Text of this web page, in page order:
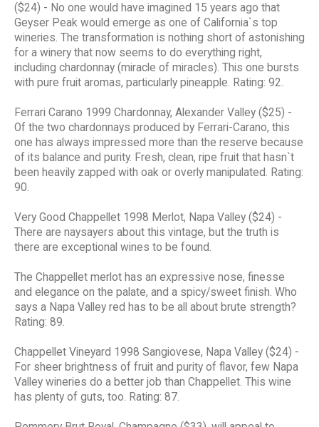
($24) - No one would have imagined 15 years ago that
Geyser Peak would emerge as one of California`s top
wineries. The transformation is nothing short of astonishing
for a winery that now seems to do everything right,
including chardonnay (miracle of miracles). This one bursts
with pure fruit aromas, particularly pineapple. Rating: 92.
Ferrari Carano 1999 Chardonnay, Alexander Valley ($25) -
Of the two chardonnays produced by Ferrari-Carano, this
one has always impressed more than the reserve because
of its balance and purity. Fresh, clean, ripe fruit that hasn`t
been heavily zapped with oak or overly manipulated. Rating:
90.
Very Good Chappellet 1998 Merlot, Napa Valley ($24) -
There are naysayers about this vintage, but the truth is
there are exceptional wines to be found.
The Chappellet merlot has an expressive nose, finesse
and elegance on the palate, and a spicy/sweet finish. Who
says a Napa Valley red has to be all about brute strength?
Rating: 89.
Chappellet Vineyard 1998 Sangiovese, Napa Valley ($24) -
For sheer brightness of fruit and purity of flavor, few Napa
Valley wineries do a better job than Chappellet. This wine
has plenty of guts, too. Rating: 87.